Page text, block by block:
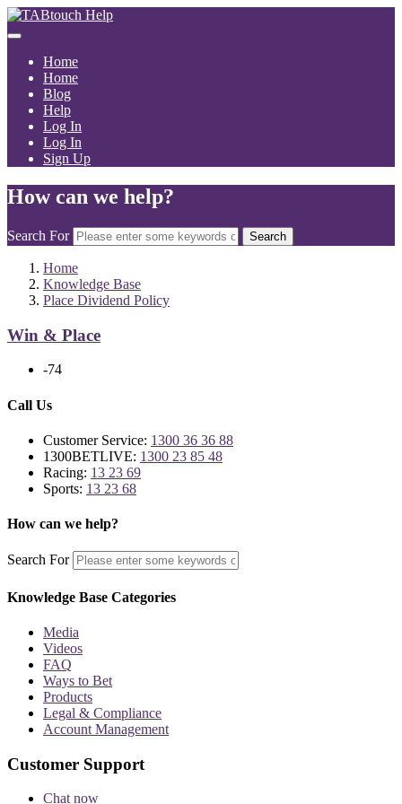
Home
Home
Blog
Help
Log In
Log In
Sign Up
How can we help?
Search For Search
Home
Knowledge Base
Place Dividend Policy
Win & Place
-74
Call Us
Customer Service: 1300 36 36 88
1300BETLIVE: 1300 23 85 48
Racing: 13 23 69
Sports: 13 23 68
How can we help?
Search For
Knowledge Base Categories
Media
Videos
FAQ
Ways to Bet
Products
Legal & Compliance
Account Management
Customer Support
Chat now